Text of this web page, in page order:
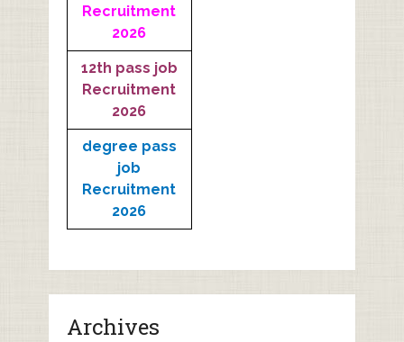
Recruitment
2026
12th pass job
Recruitment
2026
degree pass
job
Recruitment
2026
Archives